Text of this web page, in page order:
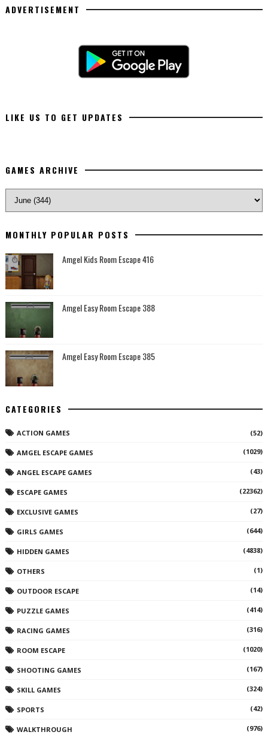
ADVERTISEMENT
LIKE US TO GET UPDATES
GAMES ARCHIVE
MONTHLY POPULAR POSTS
Amgel Kids Room Escape 416
Amgel Easy Room Escape 388
Amgel Easy Room Escape 385
CATEGORIES
ACTION GAMES (52)
AMGEL ESCAPE GAMES (1029)
ANGEL ESCAPE GAMES (43)
ESCAPE GAMES (22362)
EXCLUSIVE GAMES (27)
GIRLS GAMES (644)
HIDDEN GAMES (4838)
OTHERS (1)
OUTDOOR ESCAPE (14)
PUZZLE GAMES (414)
RACING GAMES (316)
ROOM ESCAPE (1020)
SHOOTING GAMES (167)
SKILL GAMES (324)
SPORTS (42)
WALKTHROUGH (976)